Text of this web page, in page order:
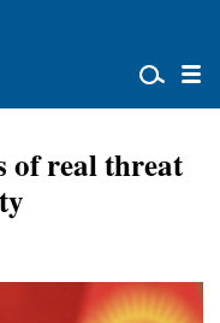
of real threat